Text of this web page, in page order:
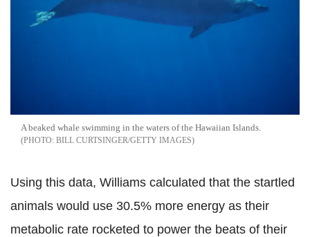
A beaked whale swimming in the waters of the Hawaiian Islands.
BILL CURTSINGER/GETTY IMAGES
Using this data, Williams calculated that the startled
animals would use 30.5% more energy as their
metabolic rate rocketed to power the beats of their